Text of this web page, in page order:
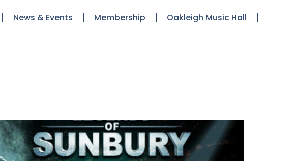
News & Events Membership Oakleigh Music Hall